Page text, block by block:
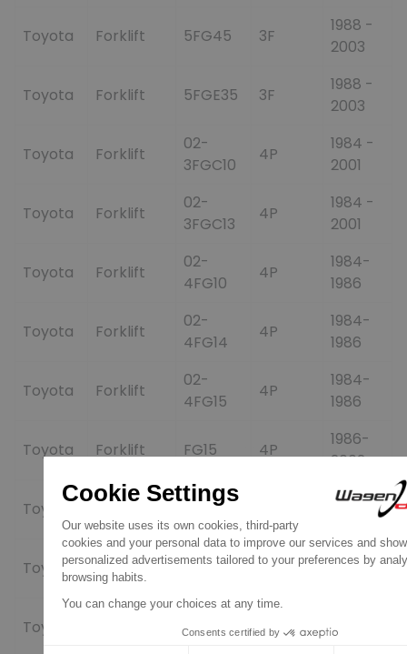
Toyota Forklift 5FG45 3F
1988 -
2003
Toyota Forklift 5FGE35 3F
1988 -
2003
Toyota Forklift
02-
3FGC10
4P
1984 -
2001
Toyota Forklift
02-
3FGC13
4P
1984 -
2001
Toyota Forklift
02-
4FG10
4P
1984-
1986
Toyota Forklift
02-
4FG14
4P
1984-
1986
Toyota Forklift
02-
4FG15
4P
1984-
1986
Toyota Forklift FG15 4P
1986-
2002
Toyota FG28
1986-
Toyota Forklift FG30 4P
1986-
Toyota
4FG15
4P
1986